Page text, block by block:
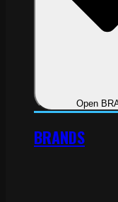
Open
BRANDS